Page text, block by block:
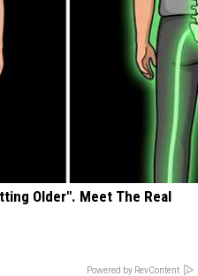
Older". Meet The Real
Powered by RevContent